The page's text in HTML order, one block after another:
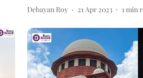
Debayan Roy 21 Apr 2023 1min